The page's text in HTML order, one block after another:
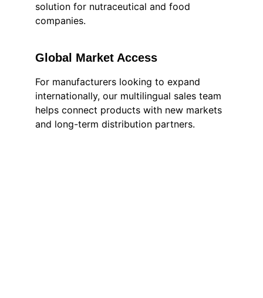
solution for nutraceutical and food
companies.
Global Market Access
For manufacturers looking to expand
internationally, our multilingual sales team
helps connect products with new markets
and long-term distribution partners.